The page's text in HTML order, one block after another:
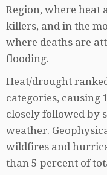
Region, where heat
killers, and in the
where deaths are
flooding.
Heat/drought
categories, causing
closely followed by
weather.
wildfires and
than 5 percent of